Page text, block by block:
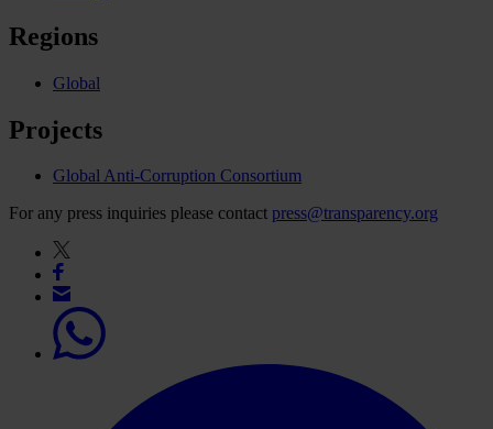
Regions
Global
Projects
Global Anti-Corruption Consortium
For any press inquiries please contact press@transparency.org